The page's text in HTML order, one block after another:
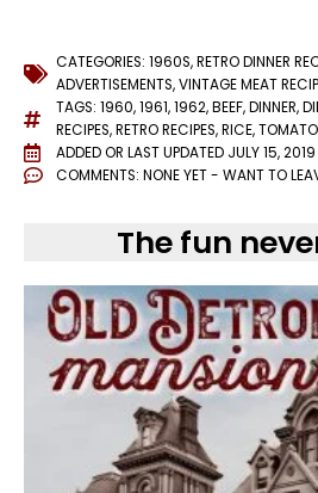
CATEGORIES: 1960S,RETRO DINNER
ADVERTISEMENTS,VINTAGE MEAT
TAGS: 1960,1961,1962,BEEF,DINNER,
RECIPES,RETRO RECIPES,RICE,TOMATO
ADDED OR LAST UPDATED JULY 15, 2019
COMMENTS: NONE YET - WANT TO
The fun